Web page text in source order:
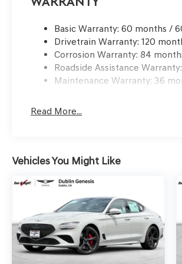
qualified buyers who finance
Basic Warranty: 60 months /
Drivetrain Warranty: 120
Corrosion Warranty: 84
Roadside Assistance
Maintenance Warranty: 36
Read More...
Vehicles You Might Like